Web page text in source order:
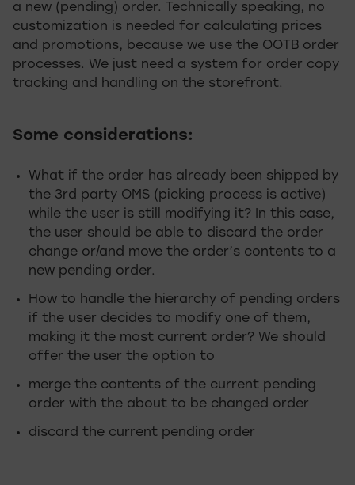
a new (pending) order. Technically speaking, no
customization is needed for calculating prices
and promotions, because we use the OOTB order
processes. We just need a system for order copy
tracking and handling on the storefront.
Some considerations:
What if the order has already been shipped by
the 3rd party OMS (picking process is active)
while the user is still modifying it? In this case,
the user should be able to discard the order
change or/and move the order’s contents to a
new pending order.
How to handle the hierarchy of pending orders
if the user decides to modify one of them,
making it the most current order? We should
offer the user the option to
merge the contents of the current pending
order with the about to be changed order
discard the current pending order